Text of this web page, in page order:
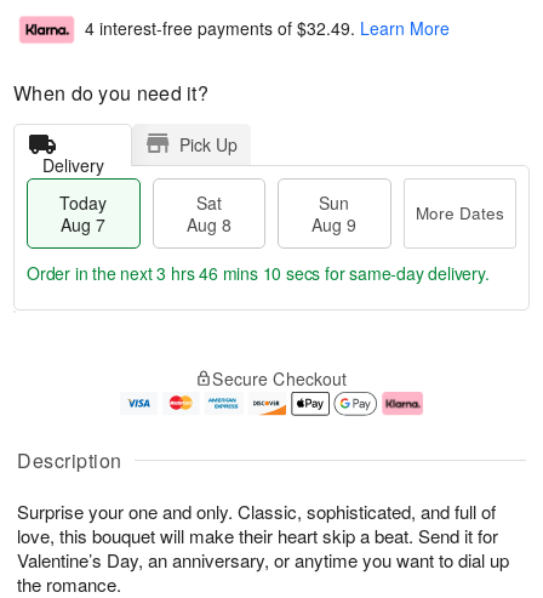
Description
Surprise your one and only. Classic, sophisticated, and full of
love, this bouquet will make their heart skip a beat. Send it for
Valentine’s Day, an anniversary, or anytime you want to dial up
the romance.
4 interest-free payments of $32.49. Learn More
When do you need it?
Delivery
Pick Up
Today
Aug 7
Sat
Aug 8
Sun
Aug 9
More Dates
u
7
g
g
e
t
s
Order in the next3 hrs 46 mins 10 secs for same-day delivery.
Secure Checkout